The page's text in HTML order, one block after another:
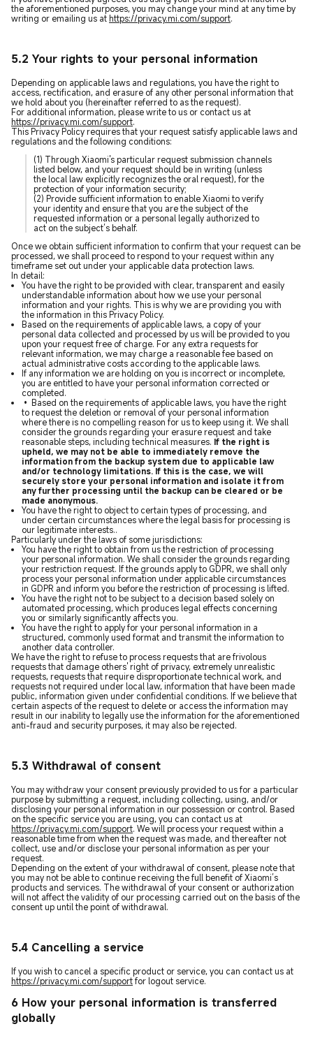
the aforementioned purposes, you may change your mind at any time by
writing or emailing us at https://privacy.mi.com/support.
5.2 Your rights to your personal information
Depending on applicable laws and regulations, you have the right to
access, rectification, and erasure of any other personal information that
we hold about you (hereinafter referred to as the request).
For additional information, please write to us or contact us at
https://privacy.mi.com/support.
This Privacy Policy requires that your request satisfy applicable laws and
regulations and the following conditions:
(1) Through Xiaomi's particular request submission channels
listed below, and your request should be in writing (unless
the local law explicitly recognizes the oral request), for the
protection of your information security;
(2) Provide sufficient information to enable Xiaomi to verify
your identity and ensure that you are the subject of the
requested information or a personal legally authorized to
act on the subject’s behalf.
Once we obtain sufficient information to confirm that your request can be
processed, we shall proceed to respond to your request within any
timeframe set out under your applicable data protection laws.
In detail:
You have the right to be provided with clear, transparent and easily
understandable information about how we use your personal
information and your rights. This is why we are providing you with
the information in this Privacy Policy.
Based on the requirements of applicable laws, a copy of your
personal data collected and processed by us will be provided to you
upon your request free of charge. For any extra requests for
relevant information, we may charge a reasonable fee based on
actual administrative costs according to the applicable laws.
If any information we are holding on you is incorrect or incomplete,
you are entitled to have your personal information corrected or
completed.
• Based on the requirements of applicable laws, you have the right
to request the deletion or removal of your personal information
where there is no compelling reason for us to keep using it. We shall
consider the grounds regarding your erasure request and take
reasonable steps, including technical measures. If the right is
upheld, we may not be able to immediately remove the
information from the backup system due to applicable law
and/or technology limitations. If this is the case, we will
securely store your personal information and isolate it from
any further processing until the backup can be cleared or be
made anonymous.
You have the right to object to certain types of processing, and
under certain circumstances where the legal basis for processing is
our legitimate interests..
Particularly under the laws of some jurisdictions:
You have the right to obtain from us the restriction of processing
your personal information. We shall consider the grounds regarding
your restriction request. If the grounds apply to GDPR, we shall only
process your personal information under applicable circumstances
in GDPR and inform you before the restriction of processing is lifted.
You have the right not to be subject to a decision based solely on
automated processing, which produces legal effects concerning
you or similarly significantly affects you.
You have the right to apply for your personal information in a
structured, commonly used format and transmit the information to
another data controller.
We have the right to refuse to process requests that are frivolous
requests that damage others' right of privacy, extremely unrealistic
requests, requests that require disproportionate technical work, and
requests not required under local law, information that have been made
public, information given under confidential conditions. If we believe that
certain aspects of the request to delete or access the information may
result in our inability to legally use the information for the aforementioned
anti-fraud and security purposes, it may also be rejected.
5.3 Withdrawal of consent
You may withdraw your consent previously provided to us for a particular
purpose by submitting a request, including collecting, using, and/or
disclosing your personal information in our possession or control. Based
on the specific service you are using, you can contact us at
https://privacy.mi.com/support. We will process your request within a
reasonable time from when the request was made, and thereafter not
collect, use and/or disclose your personal information as per your
request.
Depending on the extent of your withdrawal of consent, please note that
you may not be able to continue receiving the full benefit of Xiaomi’s
products and services. The withdrawal of your consent or authorization
will not affect the validity of our processing carried out on the basis of the
consent up until the point of withdrawal.
5.4 Cancelling a service
If you wish to cancel a specific product or service, you can contact us at
https://privacy.mi.com/supportfor logout service.
6 How your personal information is transferred
globally